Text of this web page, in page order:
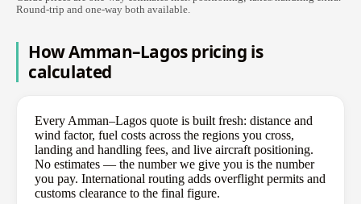
Round-trip and one-way both available.
How Amman–Lagos pricing is
calculated
Every Amman–Lagos quote is built fresh: distance and
wind factor, fuel costs across the regions you cross,
landing and handling fees, and live aircraft positioning.
No estimates — the number we give you is the number
you pay. International routing adds overflight permits and
customs clearance to the final figure.